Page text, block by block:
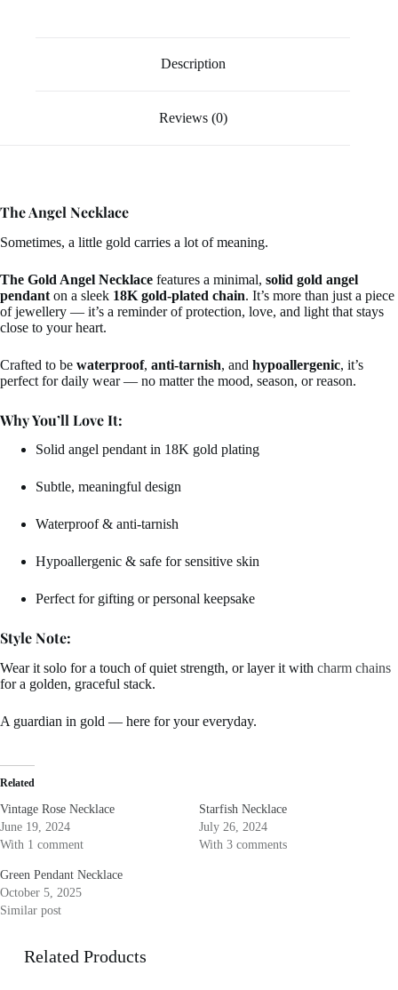
Description
Reviews (0)
The Angel Necklace
Sometimes, a little gold carries a lot of meaning.
The Gold Angel Necklace features a minimal, solid gold angel
pendant on a sleek 18K gold-plated chain. It’s more than just a piece
of jewellery — it’s a reminder of protection, love, and light that stays
close to your heart.
Crafted to be waterproof, anti-tarnish, and hypoallergenic, it’s
perfect for daily wear — no matter the mood, season, or reason.
Why You’ll Love It:
Solid angel pendant in 18K gold plating
Subtle, meaningful design
Waterproof & anti-tarnish
Hypoallergenic & safe for sensitive skin
Perfect for gifting or personal keepsake
Style Note:
Wear it solo for a touch of quiet strength, or layer it with charm chains
for a golden, graceful stack.
A guardian in gold — here for your everyday.
Related
Vintage Rose Necklace
June 19, 2024
With 1 comment
Starfish Necklace
July 26, 2024
With 3 comments
Green Pendant Necklace
October 5, 2025
Similar post
Related Products